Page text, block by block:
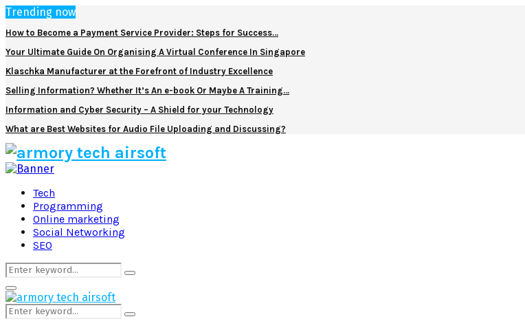
Trending now
How to Become a Payment Service Provider: Steps for Success…
Your Ultimate Guide On Organising A Virtual Conference In Singapore
Klaschka Manufacturer at the Forefront of Industry Excellence
Selling Information? Whether It’s An e-book Or Maybe A Training…
Information and Cyber Security – A Shield for your Technology
What are Best Websites for Audio File Uploading and Discussing?
Facebook
Twitter
Pinterest
Linkedin
Tech
Programming
Online marketing
Social Networking
SEO
Search
for:
Search
Primary
Menu
Search
for:
Search